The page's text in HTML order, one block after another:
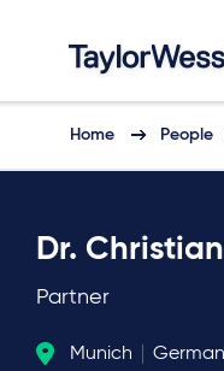
Home People
Dr.
Partner
Munich